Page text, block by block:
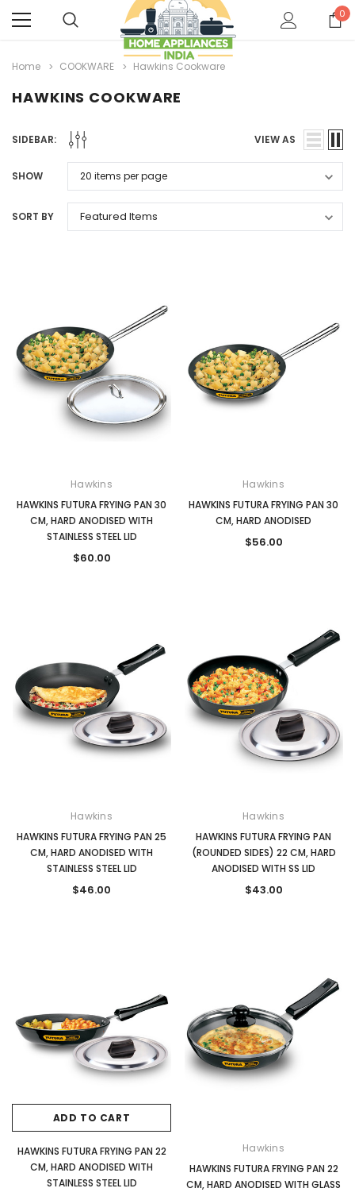
0
Home COOKWARE Hawkins Cookware
HAWKINS COOKWARE
SIDEBAR: VIEW AS
SHOW
SORT BY
Hawkins
HAWKINS FUTURA FRYING PAN 30
CM, HARD ANODISED WITH
STAINLESS STEEL LID
$60.00
Hawkins
HAWKINS FUTURA FRYING PAN 30
CM, HARD ANODISED
$56.00
Hawkins
HAWKINS FUTURA FRYING PAN 25
CM, HARD ANODISED WITH
STAINLESS STEEL LID
$46.00
Hawkins
HAWKINS FUTURA FRYING PAN
(ROUNDED SIDES) 22 CM, HARD
ANODISED WITH SS LID
$43.00
ADD TO CART
HAWKINS FUTURA FRYING PAN 22
CM, HARD ANODISED WITH
STAINLESS STEEL LID
Hawkins
HAWKINS FUTURA FRYING PAN 22
CM, HARD ANODISED WITH GLASS